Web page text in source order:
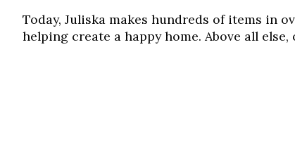
Today, Juliska makes hundreds of items in
helping create a happy home. Above all